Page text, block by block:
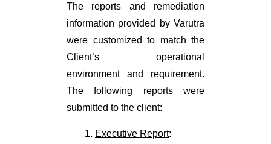
The reports and remediation
information provided by Varutra
were customized to match the
Client’s operational
environment and requirement.
The following reports were
submitted to the client:
1. Executive Report: